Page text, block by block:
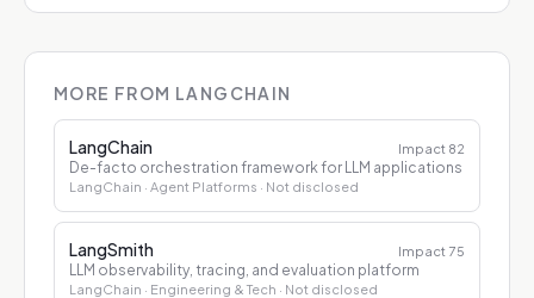
MORE FROM LANGCHAIN
LangChain Impact 82
De-facto orchestration framework for LLM applications
LangChain · Agent Platforms · Not disclosed
LangSmith Impact 75
LLM observability, tracing, and evaluation platform
LangChain · Engineering & Tech · Not disclosed